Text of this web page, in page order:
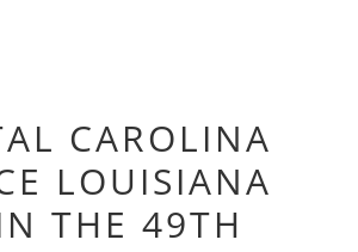
CAROLINA
LOUISIANA
THE 49TH